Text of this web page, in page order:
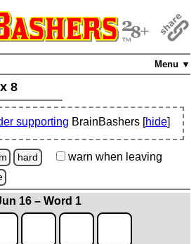
Menu ▼
8
supporting BrainBashers [hide]
hard warn when leaving
16 – Word 1